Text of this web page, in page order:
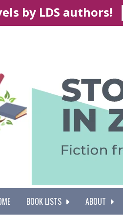
BOOK LISTS ABOUT